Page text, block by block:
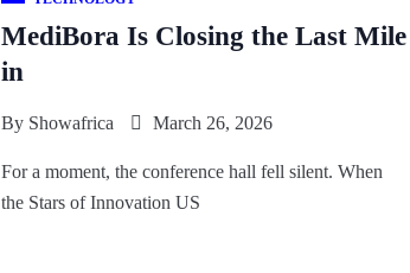
MediBora Is Closing the Last Mile
in
By Showafrica March 26, 2026
For a moment, the conference hall fell silent. When
the Stars of Innovation US